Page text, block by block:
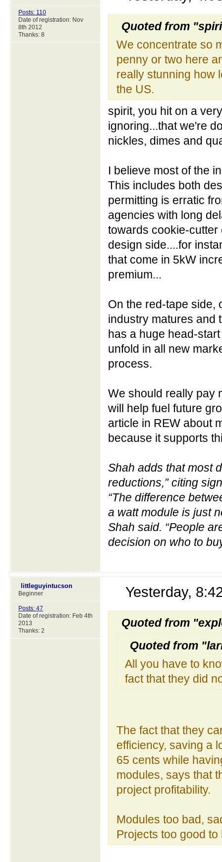
Posts: 110
Date of registration: Nov
8th 2012
Thanks: 8
Quoted from
We concentrate so
penny or two here
really stunning how
the US.
spirit, you hit on a
ignoring...that we're
nickles, dimes and
I believe most of the
This includes both
permitting is erratic
agencies with long
towards cookie-cutter
design side....for
that come in 5kW
premium...
On the red-tape side,
industry matures and
has a huge head-
unfold in all new
process.
We should really pay
will help fuel future
article in REW about
because it supports
Shah adds that most
reductions,” citing
“The difference
a watt module is just
Shah said. “People
decision on who to
littleguyintucson
Beginner
Posts: 47
Date of registration: Feb 4th
2013
Thanks: 2
Yesterday,
Quoted from
Quoted from
All you have to
fact that they did
The fact that they
efficiency, saving a
65 cents while
modules, says that
project profitability.
Modules too bad,
Projects too good